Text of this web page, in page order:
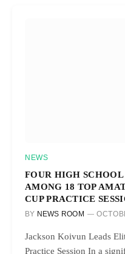
NEWS
FOUR HIGH
AMONG 18 TOP
CUP PRACTICE
BY NEWS ROOM
Jackson Koivun Leads
Practice Session In a